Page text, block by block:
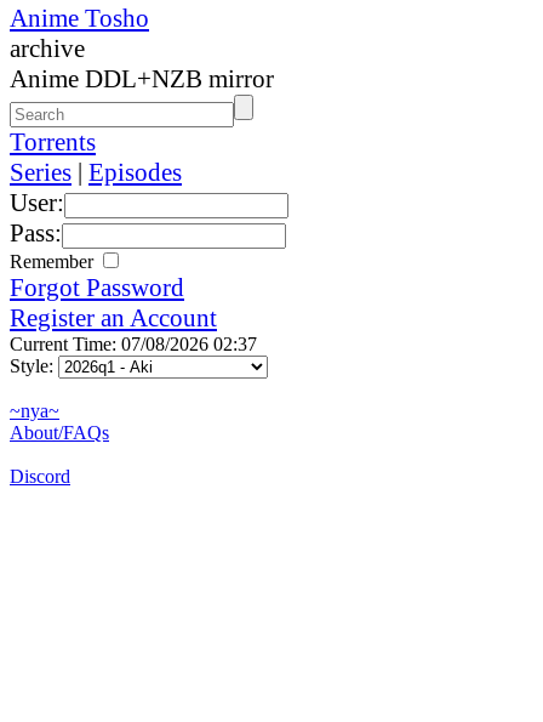
Anime Tosho
archive
Anime DDL+NZB mirror
Torrents
Series | Episodes
User:
Pass:
Remember
Forgot Password
Register an Account
Current Time: 07/08/2026 02:37
Style:
~nya~
About/FAQs
Discord